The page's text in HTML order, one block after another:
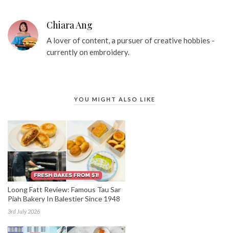
Chiara Ang
A lover of content, a pursuer of creative hobbies -
currently on embroidery.
YOU MIGHT ALSO LIKE
Loong Fatt Review: Famous Tau Sar
Piah Bakery In Balestier Since 1948
3rd July 2026